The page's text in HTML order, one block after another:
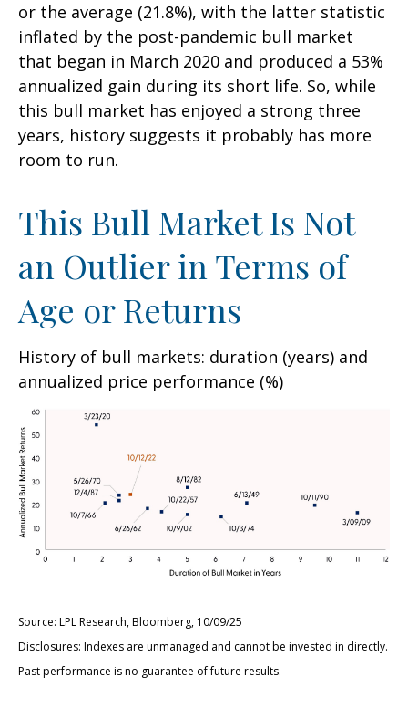
or the average (21.8%), with the latter statistic
inflated by the post-pandemic bull market
that began in March 2020 and produced a 53%
annualized gain during its short life. So, while
this bull market has enjoyed a strong three
years, history suggests it probably has more
room to run.
This Bull Market Is Not
an Outlier in Terms of
Age or Returns
History of bull markets: duration (years) and
annualized price performance (%)
Source: LPL Research, Bloomberg, 10/09/25
Disclosures: Indexes are unmanaged and cannot be invested in directly.
Past performance is no guarantee of future results.